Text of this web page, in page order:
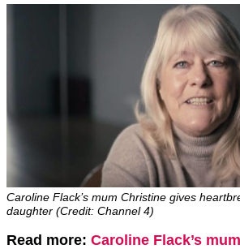
Caroline Flack’s mum Christine gives
daughter (Credit: Channel 4)
Read more: Caroline Flack’s